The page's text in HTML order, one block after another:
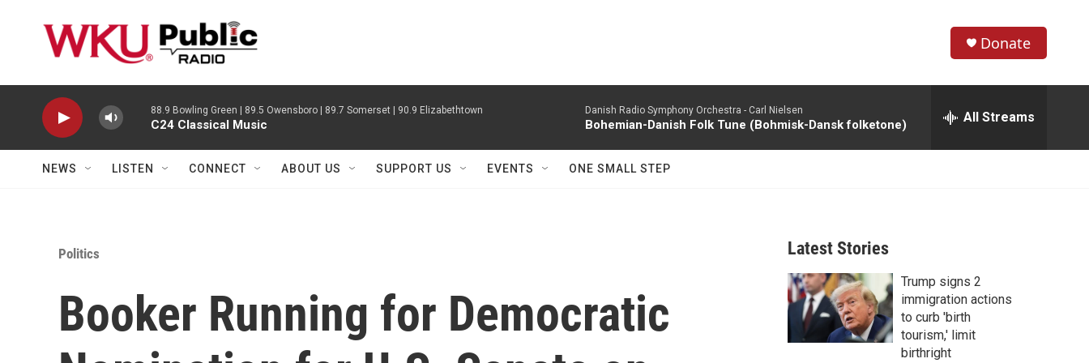
h
w
r
c
h
e
h
Donate
88.9 Bowling Green | 89.5 Owensboro | 89.7 Somerset | 90.9 Elizabethtown
C24 Classical Music
Danish Radio Symphony Orchestra - Carl Nielsen
Bohemian-Danish Folk Tune (Bohmisk-Dansk folketone) All Streams
NEWS LISTEN CONNECT ABOUT US SUPPORT US EVENTS ONE SMALL STEP
Politics
Booker Running for Democratic
Latest Stories
Trump signs 2
immigration actions
to curb 'birth
tourism,' limit
birthright